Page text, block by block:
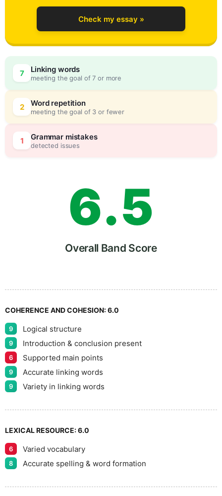
Check my essay »
7 Linking words
meeting the goal of 7 or more
2 Word repetition
meeting the goal of 3 or fewer
1 Grammar mistakes
detected issues
3
4
5
6
7
8
9
.
0
5
5
Overall Band Score
COHERENCE AND COHESION:6.0
9 Logical structure
9 Introduction & conclusion present
6 Supported main points
9 Accurate linking words
9 Variety in linking words
LEXICAL RESOURCE:6.0
6 Varied vocabulary
8 Accurate spelling & word formation